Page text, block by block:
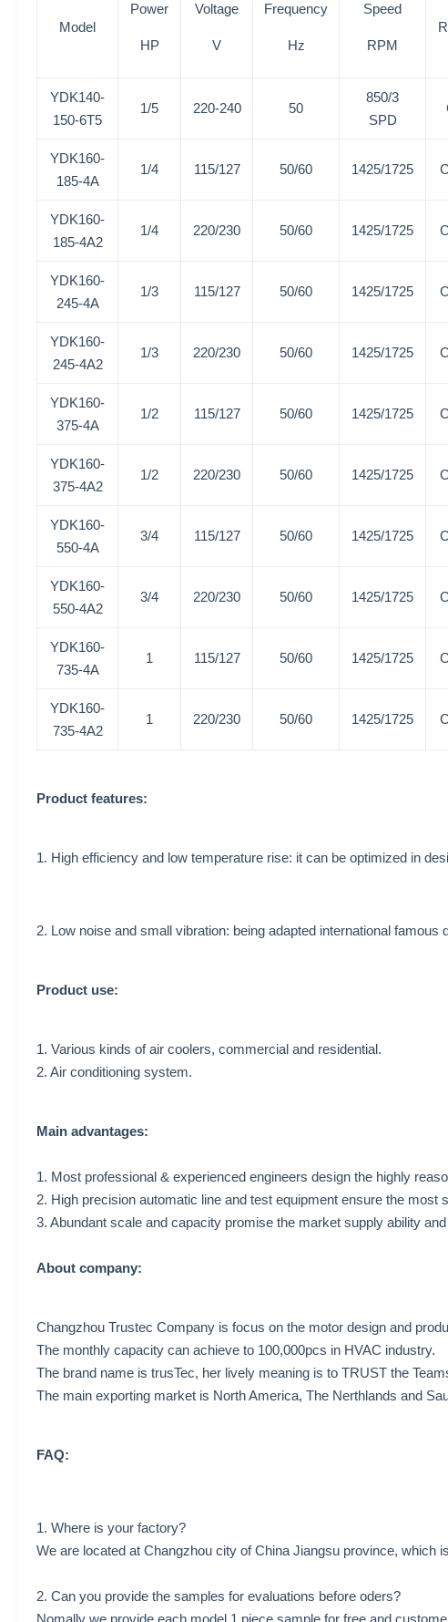
Model
Power
HP
Voltage
V
Frequency
Hz
Speed
RPM
YDK140-
150-6T5
1/5 220-240 50
850/3
SPD
YDK160-
185-4A
1/4 115/127 50/60 1425/1725
YDK160-
185-4A2
1/4 220/230 50/60 1425/1725
YDK160-
245-4A
1/3 115/127 50/60 1425/1725
YDK160-
245-4A2
1/3 220/230 50/60 1425/1725
YDK160-
375-4A
1/2 115/127 50/60 1425/1725
YDK160-
375-4A2
1/2 220/230 50/60 1425/1725
YDK160-
550-4A
3/4 115/127 50/60 1425/1725
YDK160-
550-4A2
3/4 220/230 50/60 1425/1725
YDK160-
735-4A
1 115/127 50/60 1425/1725
YDK160-
735-4A2
1 220/230 50/60 1425/1725
Product features:
1. High efficiency and low temperature rise: it can be optimized in
2. Low noise and small vibration: being adapted international
Product use:
1. Various kinds of air coolers, commercial and residential.
2. Air conditioning system.
Main advantages:
1. Most professional & experienced engineers design the highly
2. High precision automatic line and test equipment ensure the most
3. Abundant scale and capacity promise the market supply ability
About company:
Changzhou Trustec Company is focus on the motor design and
The monthly capacity can achieve to 100,000pcs in HVAC industry.
The brand name is trusTec, her lively meaning is to TRUST the
The main exporting market is North America, The Nerthlands and
FAQ:
1. Where is your factory?
We are located at Changzhou city of China Jiangsu province,
2. Can you provide the samples for evaluations before oders?
Nomally we provide each model 1 piece sample for free and